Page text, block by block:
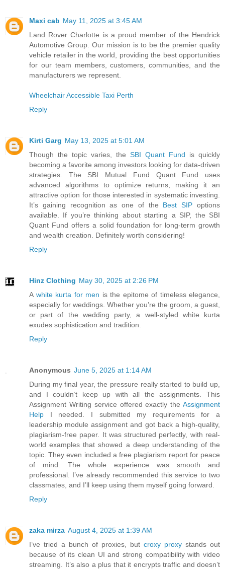
Maxi cab May 11, 2025 at 3:45 AM
Land Rover Charlotte is a proud member of the Hendrick
Automotive Group. Our mission is to be the premier quality
vehicle retailer in the world, providing the best opportunities
for our team members, customers, communities, and the
manufacturers we represent.
Wheelchair Accessible Taxi Perth
Reply
Kirti Garg May 13, 2025 at 5:01 AM
Though the topic varies, the SBI Quant Fund is quickly
becoming a favorite among investors looking for data-driven
strategies. The SBI Mutual Fund Quant Fund uses
advanced algorithms to optimize returns, making it an
attractive option for those interested in systematic investing.
It’s gaining recognition as one of the Best SIP options
available. If you’re thinking about starting a SIP, the SBI
Quant Fund offers a solid foundation for long-term growth
and wealth creation. Definitely worth considering!
Reply
Hinz Clothing May 30, 2025 at 2:26 PM
A white kurta for men is the epitome of timeless elegance,
especially for weddings. Whether you’re the groom, a guest,
or part of the wedding party, a well-styled white kurta
exudes sophistication and tradition.
Reply
Anonymous June 5, 2025 at 1:14 AM
During my final year, the pressure really started to build up,
and I couldn’t keep up with all the assignments. This
Assignment Writing service offered exactly the Assignment
Help I needed. I submitted my requirements for a
leadership module assignment and got back a high-quality,
plagiarism-free paper. It was structured perfectly, with real-
world examples that showed a deep understanding of the
topic. They even included a free plagiarism report for peace
of mind. The whole experience was smooth and
professional. I’ve already recommended this service to two
classmates, and I’ll keep using them myself going forward.
Reply
zaka mirza August 4, 2025 at 1:39 AM
I’ve tried a bunch of proxies, but croxy proxy stands out
because of its clean UI and strong compatibility with video
streaming. It’s also a plus that it encrypts traffic and doesn’t